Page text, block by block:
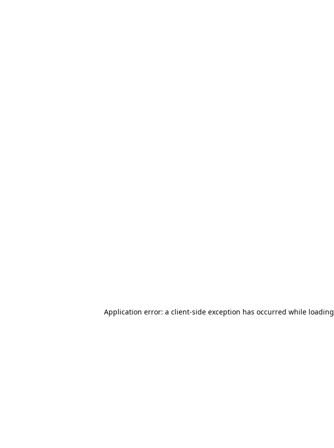
Application error: a client-side exception has occurred while loading